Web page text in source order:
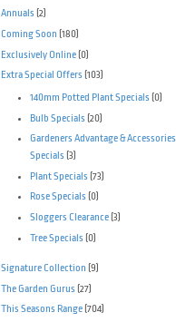
Annuals (2)
Coming Soon (180)
Exclusively Online(0)
Extra Special Offers (103)
140mm Potted Plant Specials (0)
Bulb Specials (20)
Gardeners Advantage & Accessories
Specials (3)
Plant Specials (73)
Rose Specials (0)
Sloggers Clearance (3)
Tree Specials (0)
Signature Collection (9)
The Garden Gurus (27)
This Seasons Range (704)